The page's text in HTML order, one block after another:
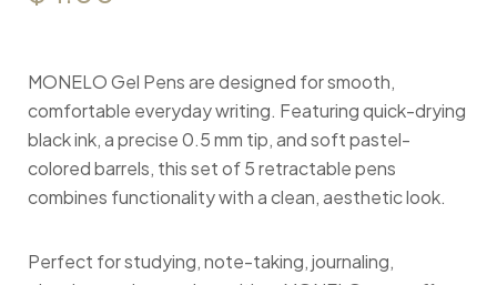
MONELO Gel Pens are designed for smooth,
comfortable everyday writing. Featuring quick-drying
black ink, a precise 0.5 mm tip, and soft pastel-
colored barrels, this set of 5 retractable pens
combines functionality with a clean, aesthetic look.
Perfect for studying, note-taking, journaling,